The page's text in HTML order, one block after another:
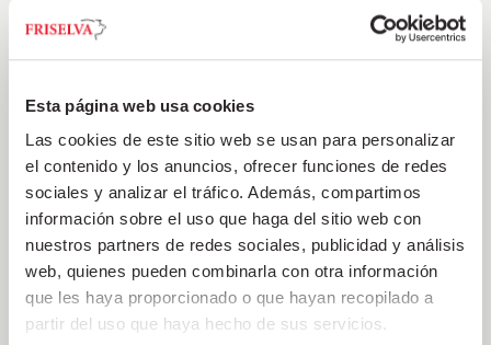
Esta página web usa cookies
Las cookies de este sitio web se usan para personalizar
el contenido y los anuncios, ofrecer funciones de redes
sociales y analizar el tráfico. Además, compartimos
información sobre el uso que haga del sitio web con
nuestros partners de redes sociales, publicidad y análisis
web, quienes pueden combinarla con otra información
que les haya proporcionado o que hayan recopilado a
partir del uso que haya hecho de sus servicios.
+
DONATION TO JOSEP TRUETA
HOSPITAL